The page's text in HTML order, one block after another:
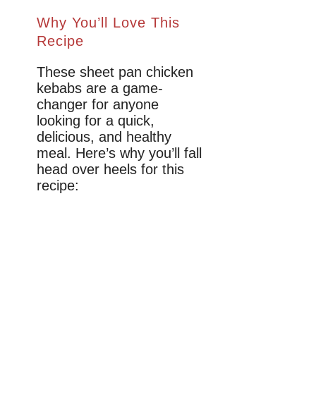
Why You’ll Love This
Recipe
These sheet pan chicken
kebabs are a game-
changer for anyone
looking for a quick,
delicious, and healthy
meal. Here’s why you’ll fall
head over heels for this
recipe: